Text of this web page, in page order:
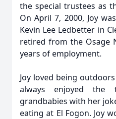
the special trustees as
On April 7, 2000, Joy
Kevin Lee Ledbetter in
retired from the Osage
years of employment.
Joy loved being
always enjoyed the
grandbabies with her
eating at El Fogon. Joy